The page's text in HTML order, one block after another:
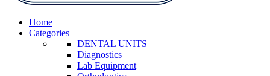
Home
Categories
DENTAL UNITS
Diagnostics
Lab Equipment